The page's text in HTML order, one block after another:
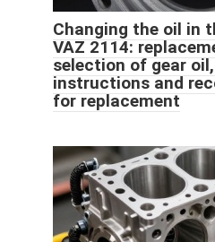
Changing the oil in
VAZ 2114:
selection of gear
instructions and
for replacement